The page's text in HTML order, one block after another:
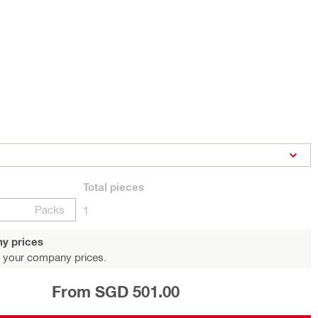
Packs
Total pieces
1
prices
company prices.
From SGD 501.00